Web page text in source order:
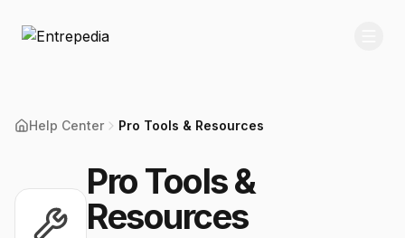
Help Center Pro Tools & Resources
Pro Tools &
Resources